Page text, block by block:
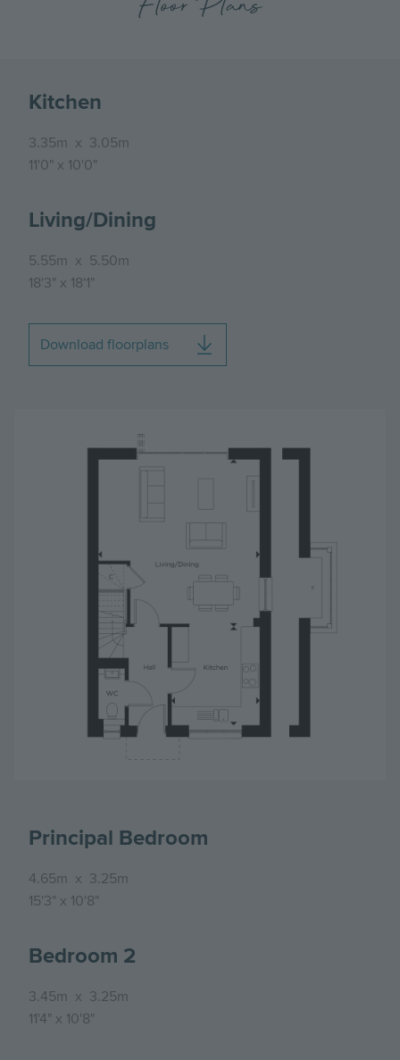
Kitchen
3.35m x 3.05m
11'0" x 10'0"
Living/Dining
5.55m x 5.50m
18'3" x 18'1"
Download floorplans
Principal Bedroom
4.65m x 3.25m
15'3" x 10'8"
Bedroom 2
3.45m x 3.25m
11'4" x 10'8"